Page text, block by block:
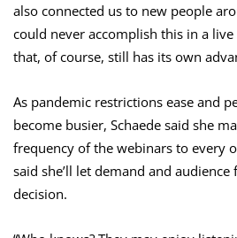
also connected us to new people
could never accomplish this in a live
that, of course, still has its own
As pandemic restrictions ease and
become busier, Schaede said she
frequency of the webinars to every
said she’ll let demand and
decision.